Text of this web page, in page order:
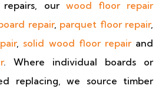
our wood floor repair
repair, parquet floor repair,
, solid wood floor repairand
. Where individual boards or
replacing, we source timber